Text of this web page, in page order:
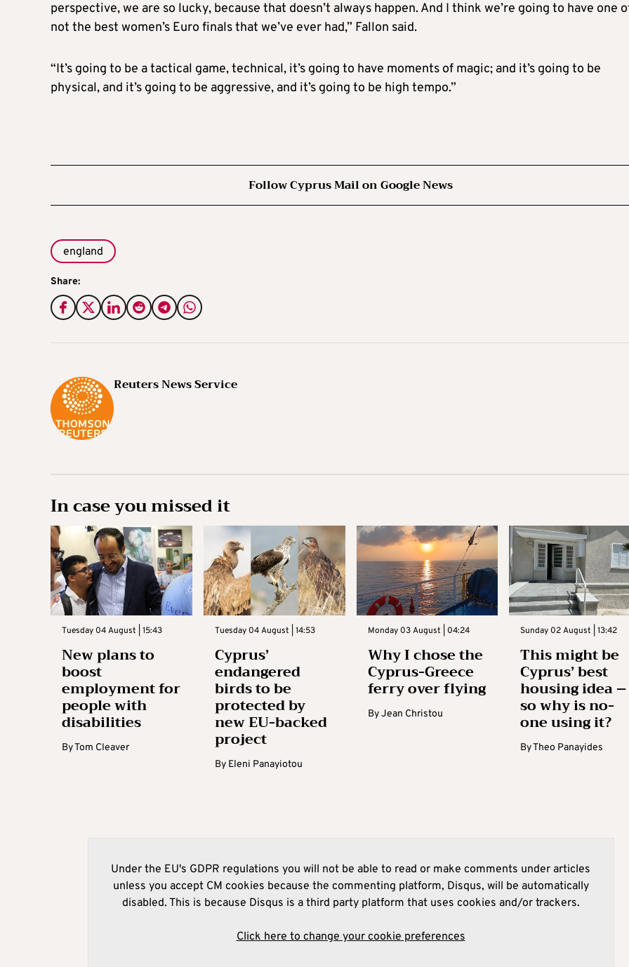
perspective, we are so lucky, because that doesn’t always happen. And I think we’re going to have one
not the best women’s Euro finals that we’ve ever had,” Fallon said.
“It’s going to be a tactical game, technical, it’s going to have moments of magic; and it’s going to be
physical, and it’s going to be aggressive, and it’s going to be high tempo.”
Follow Cyprus Mail on Google News
england
Share:
Reuters News Service
In case you missed it
Tuesday 04 August | 15:43
New plans to
boost
employment for
people with
disabilities
ByTom Cleaver
Tuesday 04 August | 14:53
Cyprus’
endangered
birds to be
protected by
new EU-backed
project
By Eleni Panayiotou
Monday 03 August | 04:24
Why I chose the
Cyprus-Greece
ferry over flying
ByJean Christou
Sunday 02 August | 13:42
This might be
Cyprus’ best
housing idea –
so why is no-
one using it?
ByTheo Panayides
Under the EU's GDPR regulations you will not be able to read or make comments under articles
unless you accept CM cookies because the commenting platform, Disqus, will be automatically
disabled. This is because Disqus is a third party platform that uses cookies and/or trackers.
Click here to change your cookie preferences